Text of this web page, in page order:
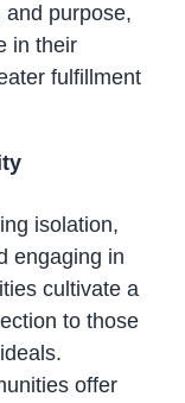
purpose,
in their
fulfillment
isolation,
engaging in
cultivate a
to those
offer